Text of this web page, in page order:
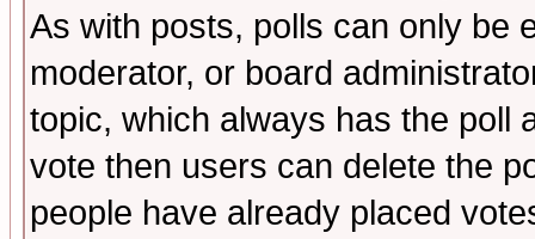
As with posts, polls can only be
moderator, or board
topic, which always has the poll
vote then users can delete the
people have already placed